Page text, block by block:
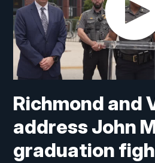
Richmond and
address John
graduation